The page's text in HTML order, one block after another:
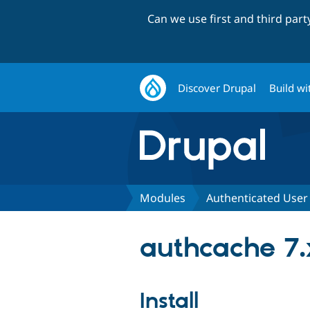
Can we use first and third
Discover Drupal Build
Modules Authenticated User
authcache
Install